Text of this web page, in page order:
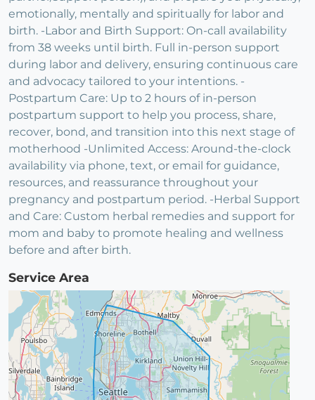
emotionally, mentally and spiritually for labor and
birth. -Labor and Birth Support: On-call availability
from 38 weeks until birth. Full in-person support
during labor and delivery, ensuring continuous care
and advocacy tailored to your intentions. -
Postpartum Care: Up to 2 hours of in-person
postpartum support to help you process, share,
recover, bond, and transition into this next stage of
motherhood -Unlimited Access: Around-the-clock
availability via phone, text, or email for guidance,
resources, and reassurance throughout your
pregnancy and postpartum period. -Herbal Support
and Care: Custom herbal remedies and support for
mom and baby to promote healing and wellness
before and after birth.
Service Area